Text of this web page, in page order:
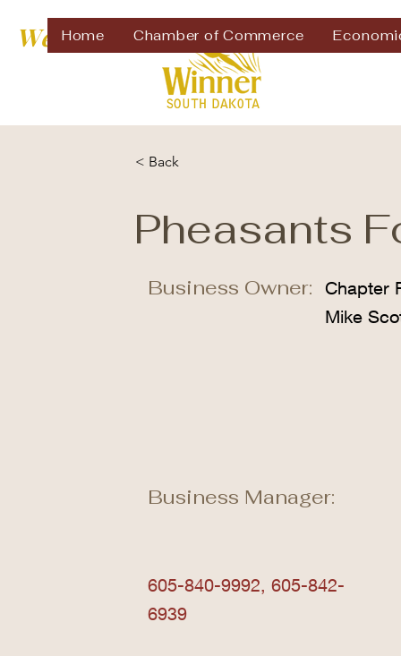
Home Chamber of Commerce
Welcome to
< Back
Pheasants
Business Owner:
Chapter
Mike
Business Manager:
605-840-9992, 605-842-
6939